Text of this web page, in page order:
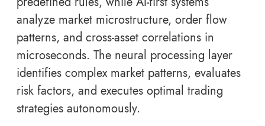
analyze market microstructure, order flow
patterns, and cross-asset correlations in
microseconds. The neural processing layer
identifies complex market patterns, evaluates
risk factors, and executes optimal trading
strategies autonomously.